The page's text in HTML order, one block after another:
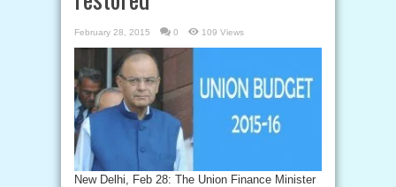
February 28, 2015 0 109 Views
New Delhi, Feb 28: The Union Finance Minister